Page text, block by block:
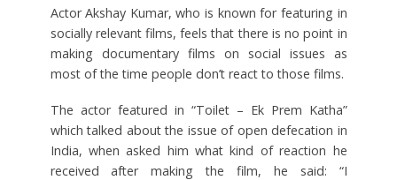
Actor Akshay Kumar, who is known for featuring in
socially relevant films, feels that there is no point in
making documentary films on social issues as
most of the time people don’t react to those films.
The actor featured in “Toilet – Ek Prem Katha”
which talked about the issue of open defecation in
India, when asked him what kind of reaction he
received after making the film, he said: “I